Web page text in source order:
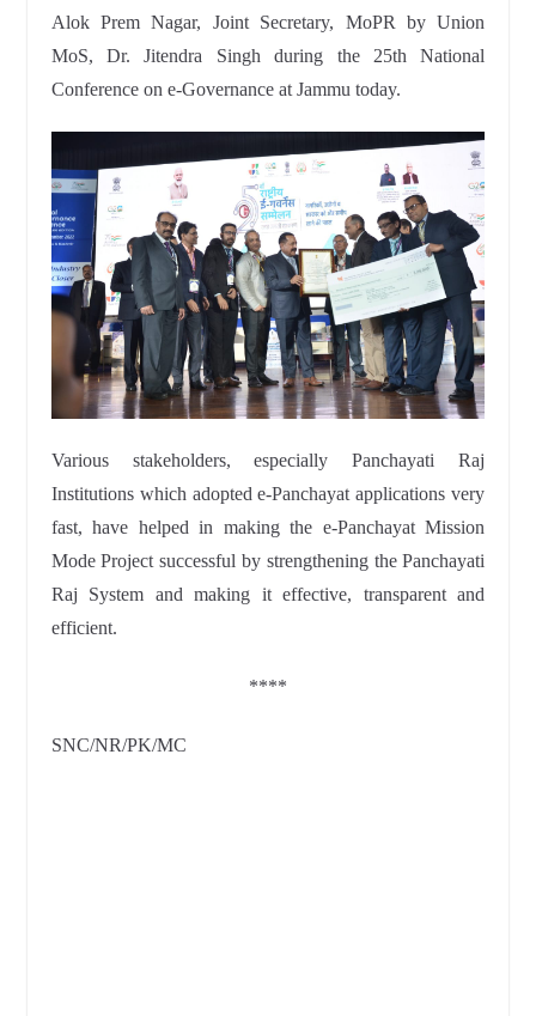
Alok Prem Nagar, Joint Secretary, MoPR by Union
MoS, Dr. Jitendra Singh during the 25th National
Conference on e-Governance at Jammu today.
Various stakeholders, especially Panchayati Raj
Institutions which adopted e-Panchayat applications very
fast, have helped in making the e-Panchayat Mission
Mode Project successful by strengthening the Panchayati
Raj System and making it effective, transparent and
efficient.
****
SNC/NR/PK/MC